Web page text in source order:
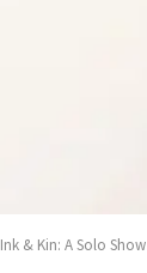
Ink & Kin: A Solo